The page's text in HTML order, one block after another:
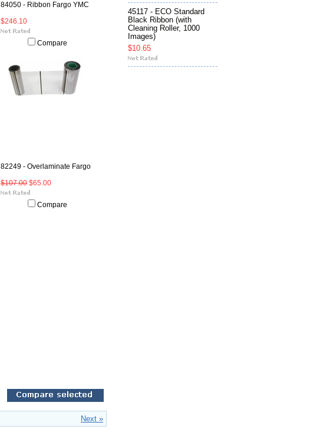
84050 - Ribbon Fargo YMC
$246.10
Compare
82249 - Overlaminate Fargo
$107.00 $65.00
Compare
Next »
45117 - ECO Standard
Black Ribbon (with
Cleaning Roller, 1000
Images)
$10.65